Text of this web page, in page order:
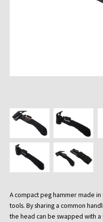
A compact peg hammer made
tools. By sharing a common
the head can be swapped with